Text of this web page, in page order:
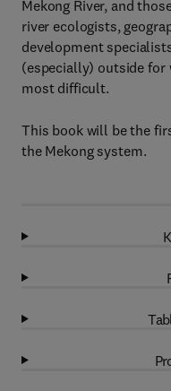
Mekong River, and
river ecologists,
development
(especially) outside for
most difficult.
This book will be the
the Mekong system.